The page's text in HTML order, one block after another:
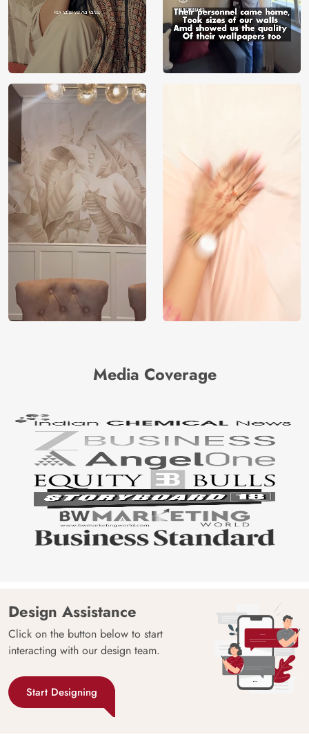
Media Coverage
Design Assistance
Click on the button below to start
interacting with our design team.
Start Designing